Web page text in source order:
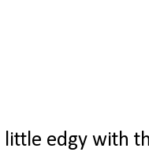
little edgy with